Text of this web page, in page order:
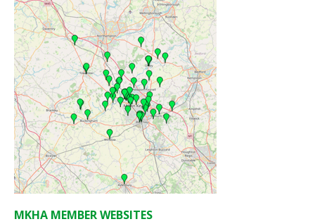
MKHA MEMBER WEBSITES